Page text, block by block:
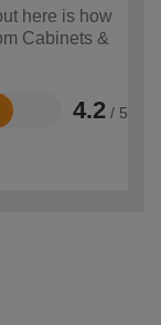
here is how
Cabinets &
4.2 / 5